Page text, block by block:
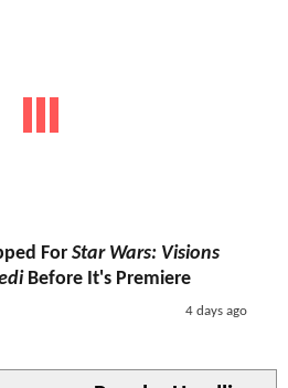
For Star Wars: Visions
Before It's Premiere
4 days ago